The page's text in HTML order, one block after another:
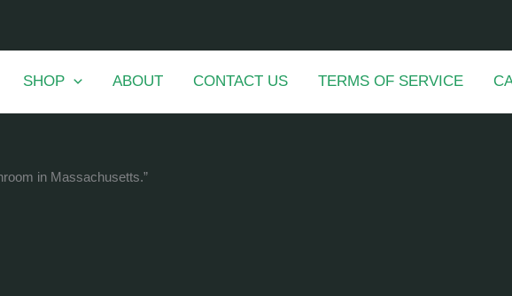
SHOP ABOUT CONTACT US TERMS OF SERVICE
in Massachusetts.”